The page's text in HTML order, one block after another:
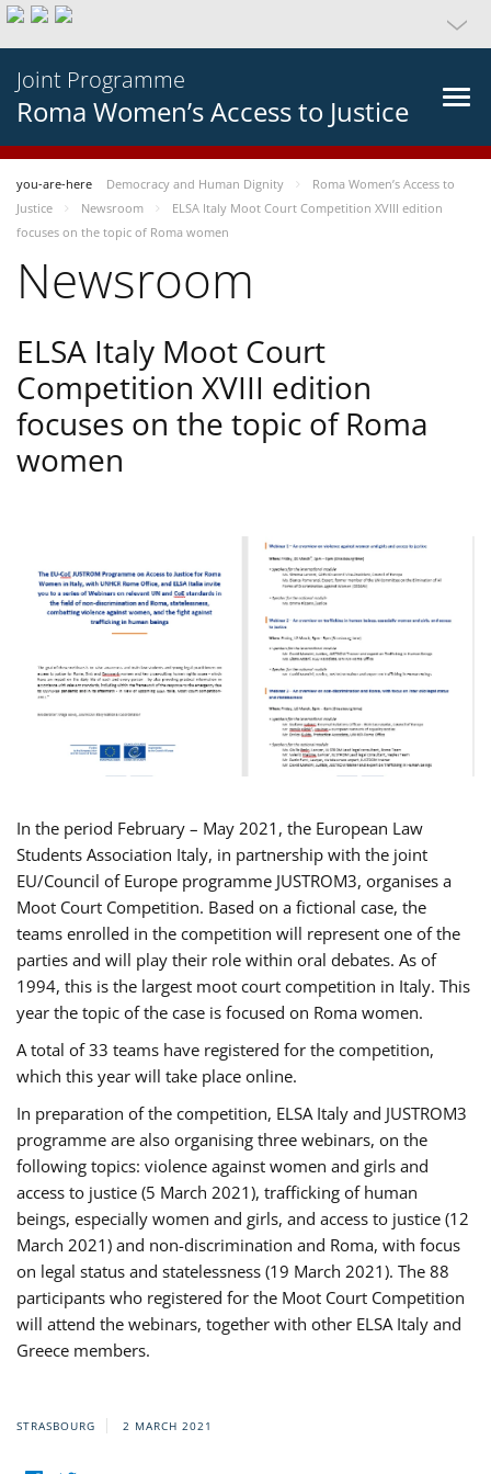
Joint Programme
Roma Women’s Access to Justice
you-are-here Democracy and Human Dignity
Roma Women’s Access to
Justice
Newsroom
ELSA Italy Moot Court Competition XVIII edition
focuses on the topic of Roma women
Newsroom
ELSA Italy Moot Court
Competition XVIII edition
focuses on the topic of Roma
women
In the period February – May 2021, the European Law
Students Association Italy, in partnership with the joint
EU/Council of Europe programme JUSTROM3, organises a
Moot Court Competition. Based on a fictional case, the
teams enrolled in the competition will represent one of the
parties and will play their role within oral debates. As of
1994, this is the largest moot court competition in Italy. This
year the topic of the case is focused on Roma women.
A total of 33 teams have registered for the competition,
which this year will take place online.
In preparation of the competition, ELSA Italy and JUSTROM3
programme are also organising three webinars, on the
following topics: violence against women and girls and
access to justice (5 March 2021), trafficking of human
beings, especially women and girls, and access to justice (12
March 2021) and non-discrimination and Roma, with focus
on legal status and statelessness (19 March 2021). The 88
participants who registered for the Moot Court Competition
will attend the webinars, together with other ELSA Italy and
Greece members.
STRASBOURG 2 MARCH 2021